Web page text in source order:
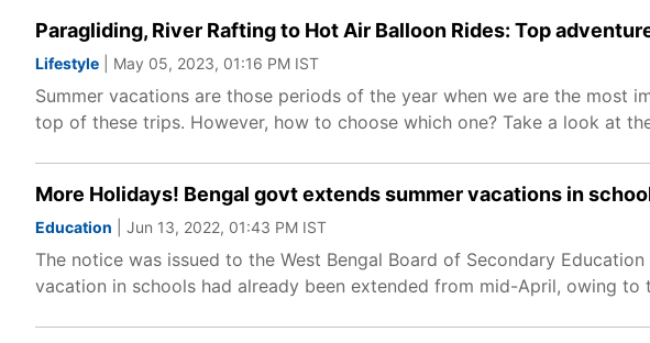
Paragliding, River Rafting to Hot Air Balloon Rides: Top
Lifestyle | May 05, 2023, 01:16 PM IST
Summer vacations are those periods of the year when we are the most
top of these trips. However, how to choose which one? Take a look at
More Holidays! Bengal govt extends summer vacations in
Education | Jun 13, 2022, 01:43 PM IST
The notice was issued to the West Bengal Board of Secondary
vacation in schools had already been extended from mid-April, owing to